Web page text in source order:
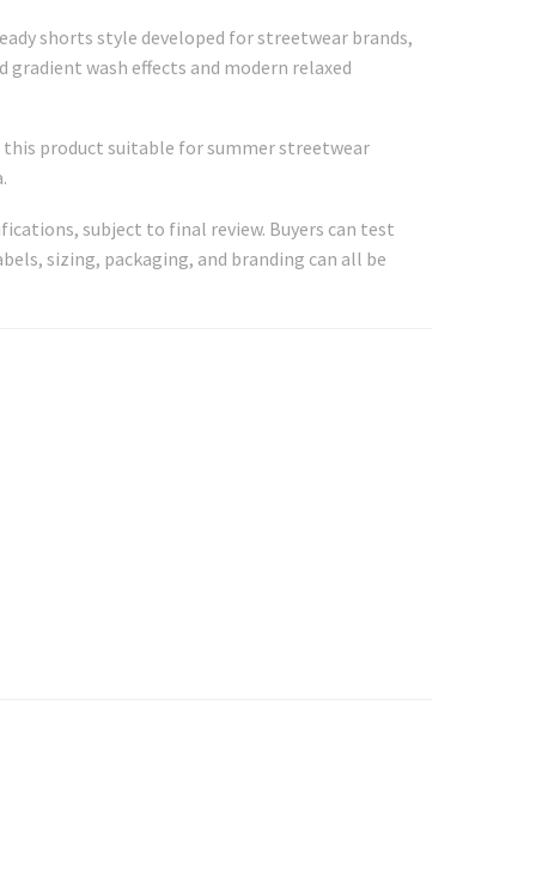
shorts style developed for streetwear brands,
wash effects and modern relaxed
product suitable for summer streetwear
subject to final review. Buyers can test
sizing, packaging, and branding can all be